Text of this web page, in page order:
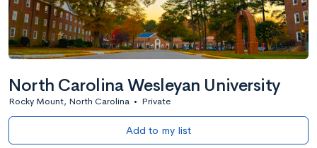
North Carolina Wesleyan University
Rocky Mount, North Carolina • Private
Add to my list